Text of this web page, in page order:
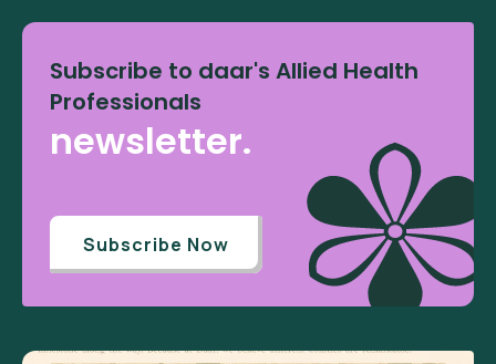
Subscribe to daar's Allied Health
Professionals
newsletter.
Subscribe Now